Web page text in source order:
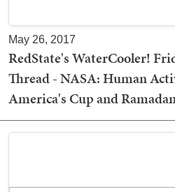
May 26, 2017
RedState's WaterCooler!
Thread - NASA: Human
America's Cup and